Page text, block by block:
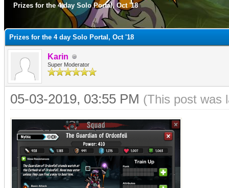
Prizes for the 4 day Solo Portal, Oct '18
Prizes for the 4 day Solo Portal, Oct '18
Karin
Super Moderator
05-03-2019, 03:55 PM (This post was